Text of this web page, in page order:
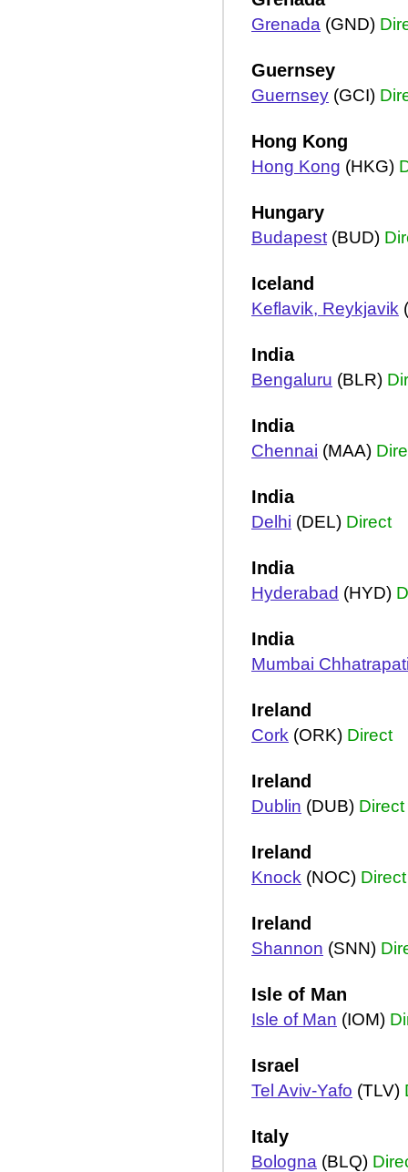
Grenada (GND)
Guernsey
Guernsey (GCI)
Hong Kong
Hong Kong (HKG)
Hungary
Budapest (BUD)
Iceland
Keflavik, Reykjavik
India
Bengaluru (BLR)
India
Chennai (MAA)
India
Delhi (DEL) Direct
India
Hyderabad (HYD)
India
Mumbai
Ireland
Cork (ORK) Direct
Ireland
Dublin (DUB) Direct
Ireland
Knock (NOC) Direct
Ireland
Shannon (SNN)
Isle of Man
Isle of Man (IOM)
Israel
Tel Aviv-Yafo (TLV)
Italy
Bologna (BLQ)